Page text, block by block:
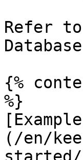
Refer
{%
%}
(/en/